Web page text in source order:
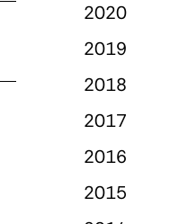
2020
2019
2018
2017
2016
2015